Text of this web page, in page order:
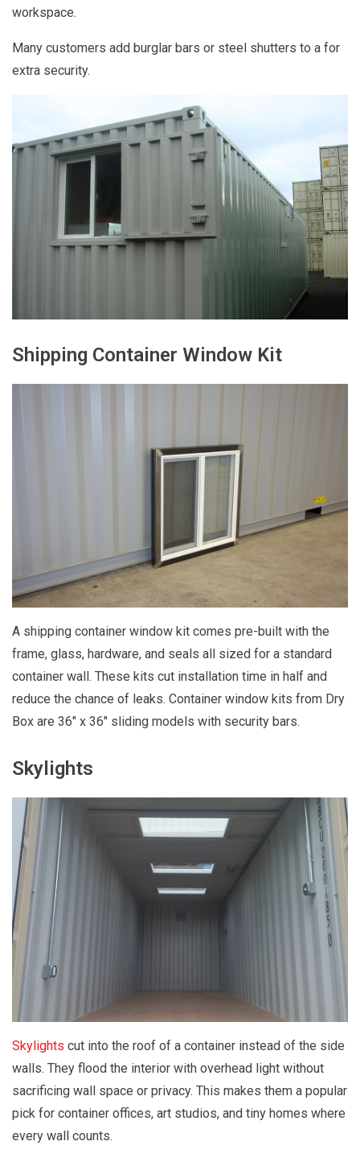
workspace.
Many customers add burglar bars or steel shutters to a for
extra security.
Shipping Container Window Kit
A shipping container window kit comes pre-built with the
frame, glass, hardware, and seals all sized for a standard
container wall. These kits cut installation time in half and
reduce the chance of leaks. Container window kits from Dry
Box are 36" x 36" sliding models with security bars.
Skylights
Skylights cut into the roof of a container instead of the side
walls. They flood the interior with overhead light without
sacrificing wall space or privacy. This makes them a popular
pick for container offices, art studios, and tiny homes where
every wall counts.